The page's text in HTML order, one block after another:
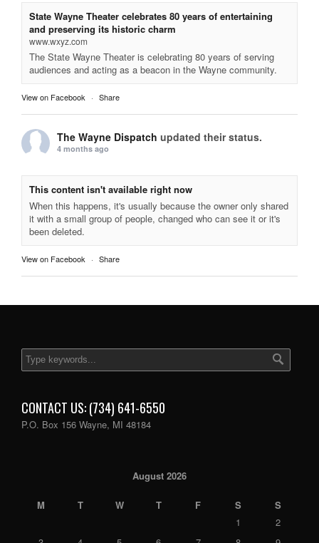
State Wayne Theater celebrates 80 years of entertaining
and preserving its historic charm
www.wxyz.com
The State Wayne Theater is celebrating 80 years of serving
audiences and acting as a beacon in the Wayne community.
View on Facebook · Share
The Wayne Dispatch updated their status.
4 months ago
This content isn't available right now
When this happens, it's usually because the owner only shared
it with a small group of people, changed who can see it or it's
been deleted.
View on Facebook · Share
CONTACT US: (734) 641-6550
P.O. Box 156 Wayne, MI 48184
August 2026
M T W T F S
S
1
2